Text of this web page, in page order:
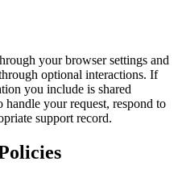
your browser settings and
optional interactions. If
you include is shared
your request, respond to
support record.